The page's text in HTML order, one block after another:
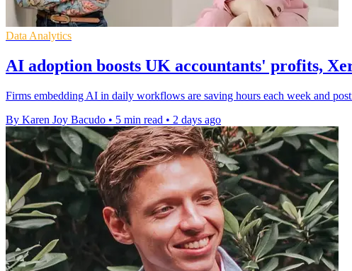
Data Analytics
AI adoption boosts UK accountants' profits,
Firms embedding AI in daily workflows are saving hours each week and
By Karen Joy Bacudo • 5 min read • 2 days ago